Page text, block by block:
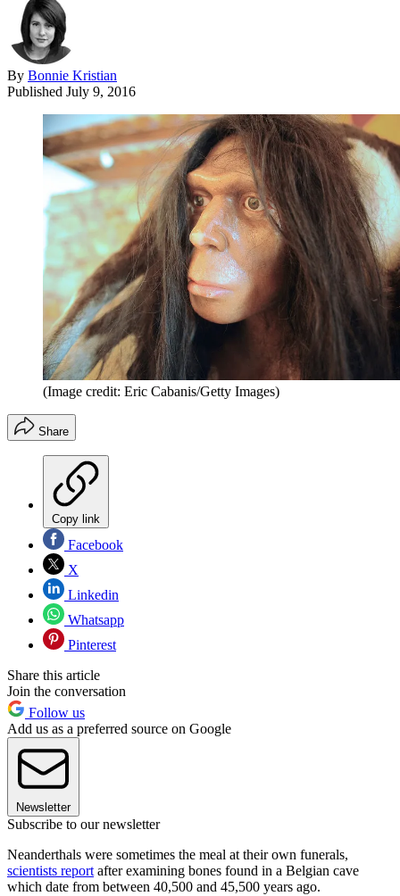
By Bonnie Kristian
Published July 9, 2016
(Image credit: Eric Cabanis/Getty Images)
Share
Copy link
Facebook
X
Linkedin
Whatsapp
Pinterest
Share this article
Join the conversation
Follow us
Add us as a preferred source on Google
Newsletter
Subscribe to our newsletter
Neanderthals were sometimes the meal at their own funerals,
scientists report after examining bones found in a Belgian cave
which date from between 40,500 and 45,500 years ago.